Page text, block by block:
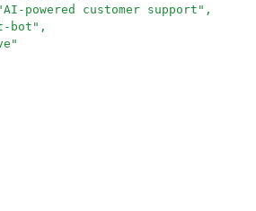
powered customer support",
bot",